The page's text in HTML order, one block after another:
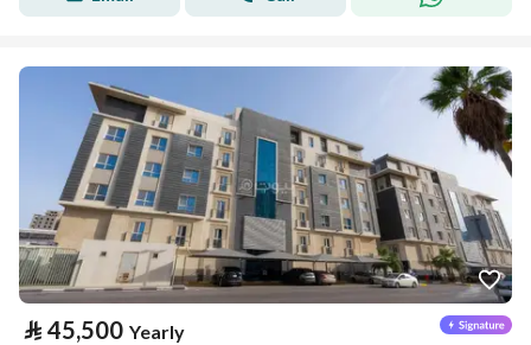
⃁ 45,500 Yearly